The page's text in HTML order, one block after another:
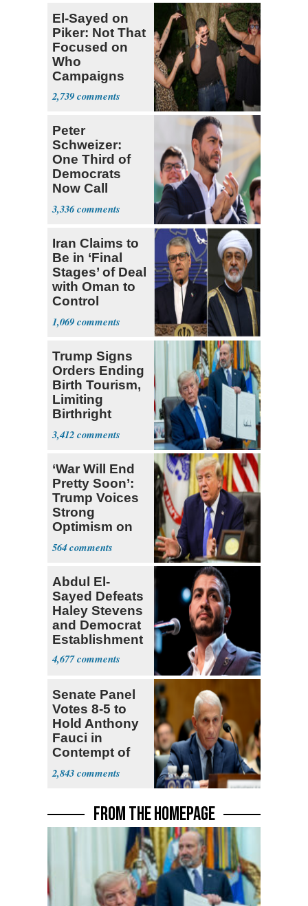
El-Sayed on
Piker: Not That
Focused on
Who
Campaigns
With Me, Want
Stevens
2,739
Peter
Schweizer:
One Third of
Democrats
Now Call
Themselves
Socialists
3,336
Iran Claims to
Be in ‘Final
Stages’ of Deal
with Oman to
Control
Hormuz
1,069
Trump Signs
Orders Ending
Birth Tourism,
Limiting
Birthright
Citizenship
3,412
‘War Will End
Pretty Soon’:
Trump Voices
Strong
Optimism on
Iran Talks
564
Abdul El-
Sayed Defeats
Haley Stevens
and Democrat
Establishment
4,677
Senate Panel
Votes 8-5 to
Hold Anthony
Fauci in
Contempt of
Congress
2,843
FROM THE HOMEPAGE